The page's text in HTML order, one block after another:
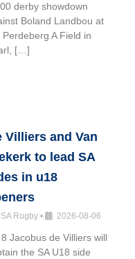
derby showdown
Boland Landbou at
Perdeberg A Field in
[…]
Villiers and Van
to lead SA
in u18
SA Rugby • 2026-08-06
Jacobus de Villiers will
the SA U18 side